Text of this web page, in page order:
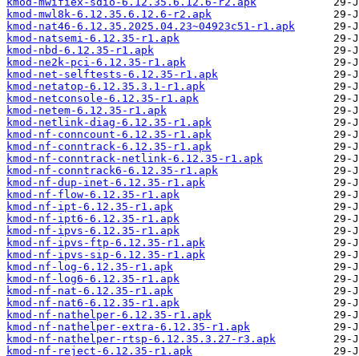
kmod-mwl8k-6.12.35.6.12.6-r2.apk
kmod-nat46-6.12.35.2025.04.23~04923c51-r1.apk
kmod-natsemi-6.12.35-r1.apk
kmod-nbd-6.12.35-r1.apk
kmod-ne2k-pci-6.12.35-r1.apk
kmod-net-selftests-6.12.35-r1.apk
kmod-netatop-6.12.35.3.1-r1.apk
kmod-netconsole-6.12.35-r1.apk
kmod-netem-6.12.35-r1.apk
kmod-netlink-diag-6.12.35-r1.apk
kmod-nf-conncount-6.12.35-r1.apk
kmod-nf-conntrack-6.12.35-r1.apk
kmod-nf-conntrack-netlink-6.12.35-r1.apk
kmod-nf-conntrack6-6.12.35-r1.apk
kmod-nf-dup-inet-6.12.35-r1.apk
kmod-nf-flow-6.12.35-r1.apk
kmod-nf-ipt-6.12.35-r1.apk
kmod-nf-ipt6-6.12.35-r1.apk
kmod-nf-ipvs-6.12.35-r1.apk
kmod-nf-ipvs-ftp-6.12.35-r1.apk
kmod-nf-ipvs-sip-6.12.35-r1.apk
kmod-nf-log-6.12.35-r1.apk
kmod-nf-log6-6.12.35-r1.apk
kmod-nf-nat-6.12.35-r1.apk
kmod-nf-nat6-6.12.35-r1.apk
kmod-nf-nathelper-6.12.35-r1.apk
kmod-nf-nathelper-extra-6.12.35-r1.apk
kmod-nf-nathelper-rtsp-6.12.35.3.27-r3.apk
kmod-nf-reject-6.12.35-r1.apk